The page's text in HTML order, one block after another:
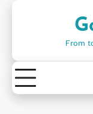
From